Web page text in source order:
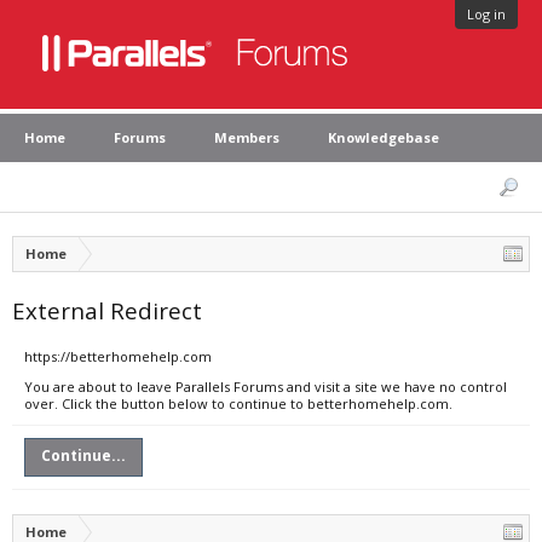
Log in
Home Forums Members Knowledgebase
Home
External Redirect
https://betterhomehelp.com
You are about to leave Parallels Forums and visit a site we have no control
over. Click the button below to continue to betterhomehelp.com.
Continue...
Home